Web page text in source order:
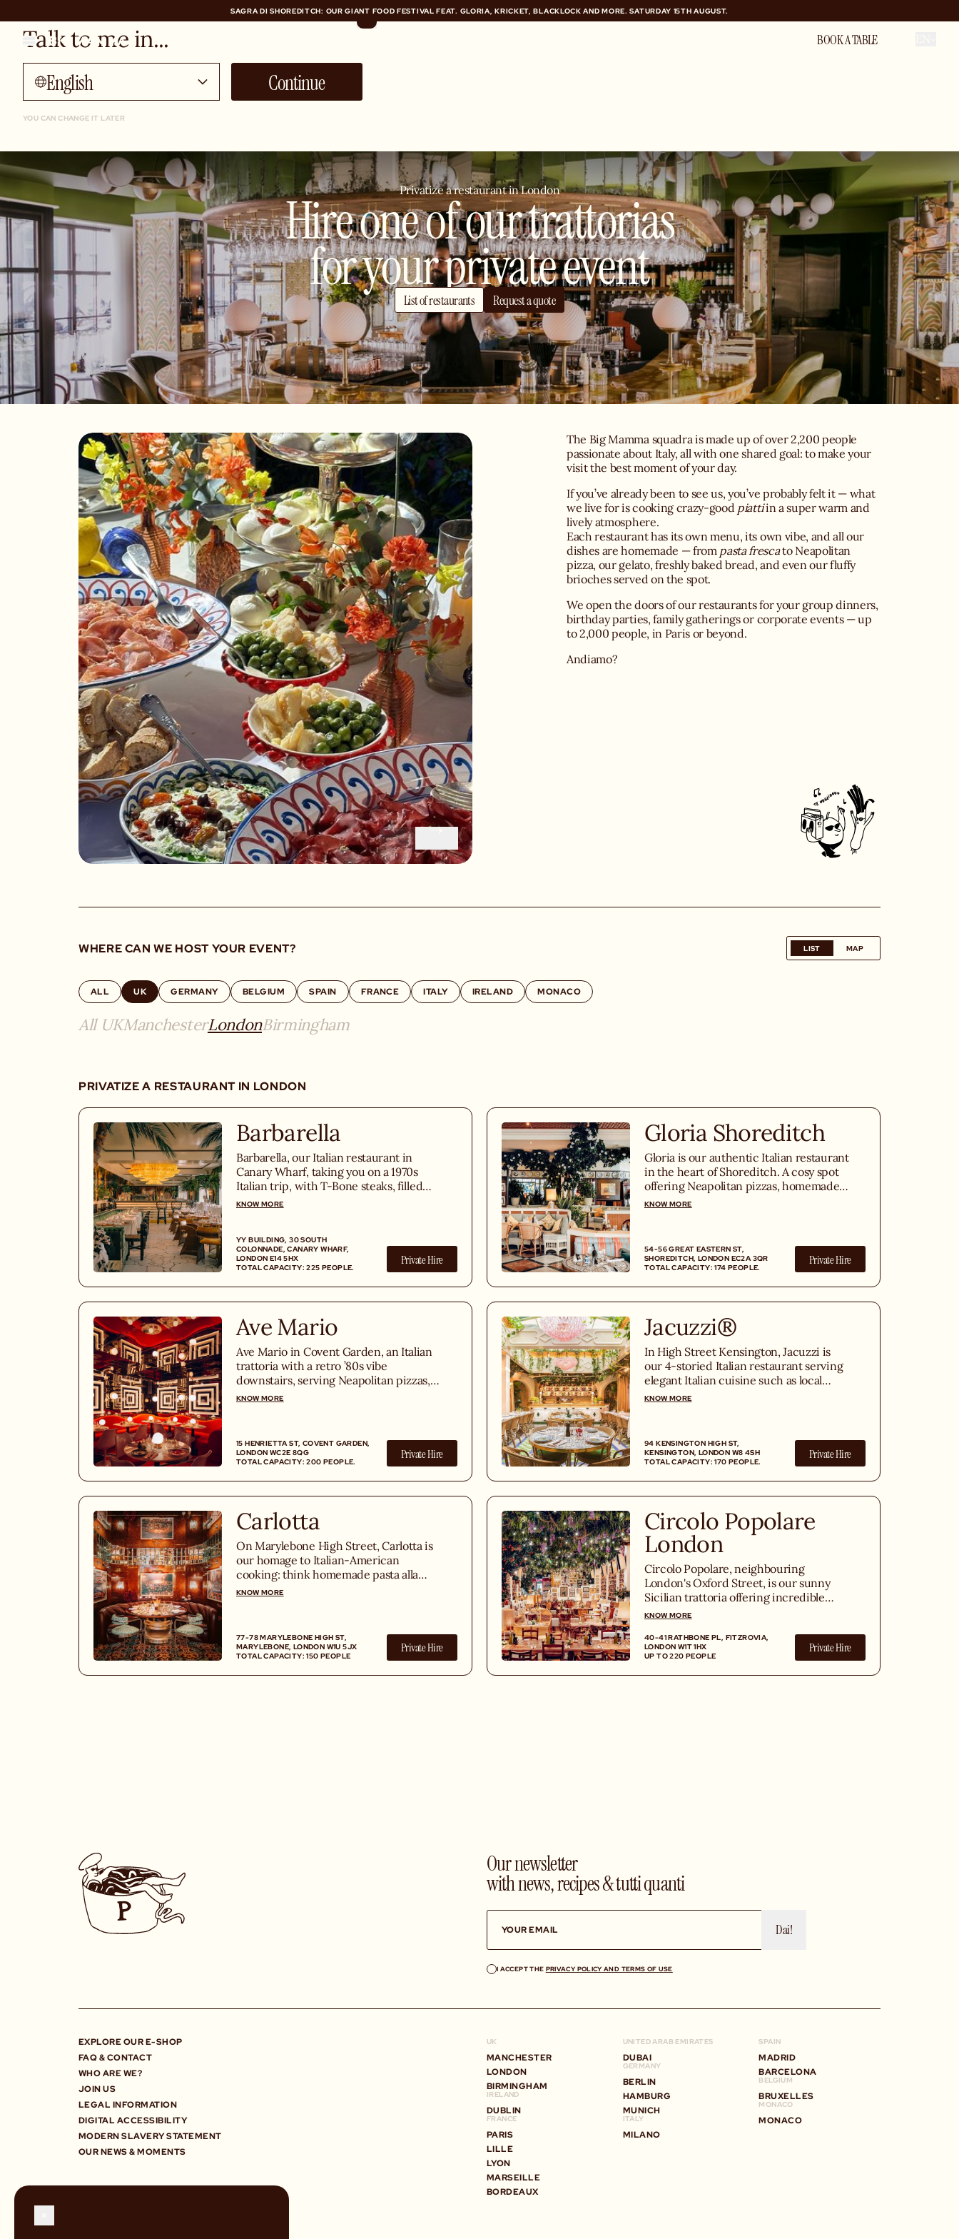
Talk to me in...
English Continue
YOU CAN CHANGE IT LATER
SAGRA DI SHOREDITCH: OUR GIANT FOOD FESTIVAL FEAT. GLORIA, KRICKET, BLACKLOCK AND MORE. SATURDAY 15TH AUGUST.
BOOK A TABLE
Privatize a restaurant in London
Hire one of our trattorias
for your private event
List of restaurants Request a quote
The Big Mamma squadra is made up of over 2,200 people
passionate about Italy, all with one shared goal: to make your
visit the best moment of your day.
If you’ve already been to see us, you’ve probably felt it — what
we live for is cooking crazy-good piattiin a super warm and
lively atmosphere.
Each restaurant has its own menu, its own vibe, and all our
dishes are homemade — from pasta frescato Neapolitan
pizza, our gelato, freshly baked bread, and even our fluffy
brioches served on the spot.
We open the doors of our restaurants for your group dinners,
birthday parties, family gatherings or corporate events — up
to 2,000 people, in Paris or beyond.
Andiamo?
WHERE CAN WE HOST YOUR EVENT? LIST MAP
ALL UK GERMANY BELGIUM SPAIN FRANCE ITALY IRELAND MONACO
All UKManchesterLondonBirmingham
PRIVATIZE A RESTAURANT IN LONDON
Barbarella
Barbarella, our Italian restaurant in
Canary Wharf, taking you on a 1970s
Italian trip, with T-Bone steaks, filled
homemade pastas, and an extensive
KNOW MORE
YY BUILDING, 30 SOUTH
COLONNADE, CANARY WHARF,
LONDON E14 5HX
TOTAL CAPACITY: 225 PEOPLE.
Private Hire
Gloria Shoreditch
Gloria is our authentic Italian restaurant
in the heart of Shoreditch. A cosy spot
offering Neapolitan pizzas, homemade
pasta, seasonal Italian truffle, and
KNOW MORE
54-56 GREAT EASTERN ST,
SHOREDITCH, LONDON EC2A 3QR
TOTAL CAPACITY: 174 PEOPLE.
Private Hire
Ave Mario
Ave Mario in Covent Garden, an Italian
trattoria with a retro ’80s vibe
downstairs, serving Neapolitan pizzas,
100% homemade pastas, T-Bone
KNOW MORE
15 HENRIETTA ST, COVENT GARDEN,
LONDON WC2E 8QG
TOTAL CAPACITY: 200 PEOPLE.
Private Hire
Jacuzzi®
In High Street Kensington, Jacuzzi is
our 4-storied Italian restaurant serving
elegant Italian cuisine such as local
seafood, Italian caviar, freshly grilled
KNOW MORE
94 KENSINGTON HIGH ST,
KENSINGTON, LONDON W8 4SH
TOTAL CAPACITY: 170 PEOPLE.
Private Hire
Carlotta
On Marylebone High Street, Carlotta is
our homage to Italian-American
cooking: think homemade pasta alla
vodka, whole roasted fish, and an Italian
KNOW MORE
77-78 MARYLEBONE HIGH ST,
MARYLEBONE, LONDON W1U 5JX
TOTAL CAPACITY: 150 PEOPLE
Private Hire
Circolo Popolare
London
Circolo Popolare, neighbouring
London's Oxford Street, is our sunny
Sicilian trattoria offering incredible
Italian products atop fresh pizzas,
desserts, in a vibrant atmosphere.
KNOW MORE
40-41 RATHBONE PL, FITZROVIA,
LONDON W1T 1HX
UP TO 220 PEOPLE
Private Hire
Our newsletter
with news, recipes & tutti quanti
Dai!
I ACCEPT THE PRIVACY POLICY AND TERMS OF USE
EXPLORE OUR E-SHOP
FAQ & CONTACT
WHO ARE WE?
JOIN US
LEGAL INFORMATION
DIGITAL ACCESSIBILITY
MODERN SLAVERY STATEMENT
OUR NEWS & MOMENTS
UK
MANCHESTER
LONDON
BIRMINGHAM
IRELAND
DUBLIN
FRANCE
PARIS
LILLE
LYON
MARSEILLE
BORDEAUX
UNITED ARAB EMIRATES
DUBAI
GERMANY
BERLIN
HAMBURG
MUNICH
ITALY
MILANO
SPAIN
MADRID
BARCELONA
BELGIUM
BRUXELLES
MONACO
MONACO